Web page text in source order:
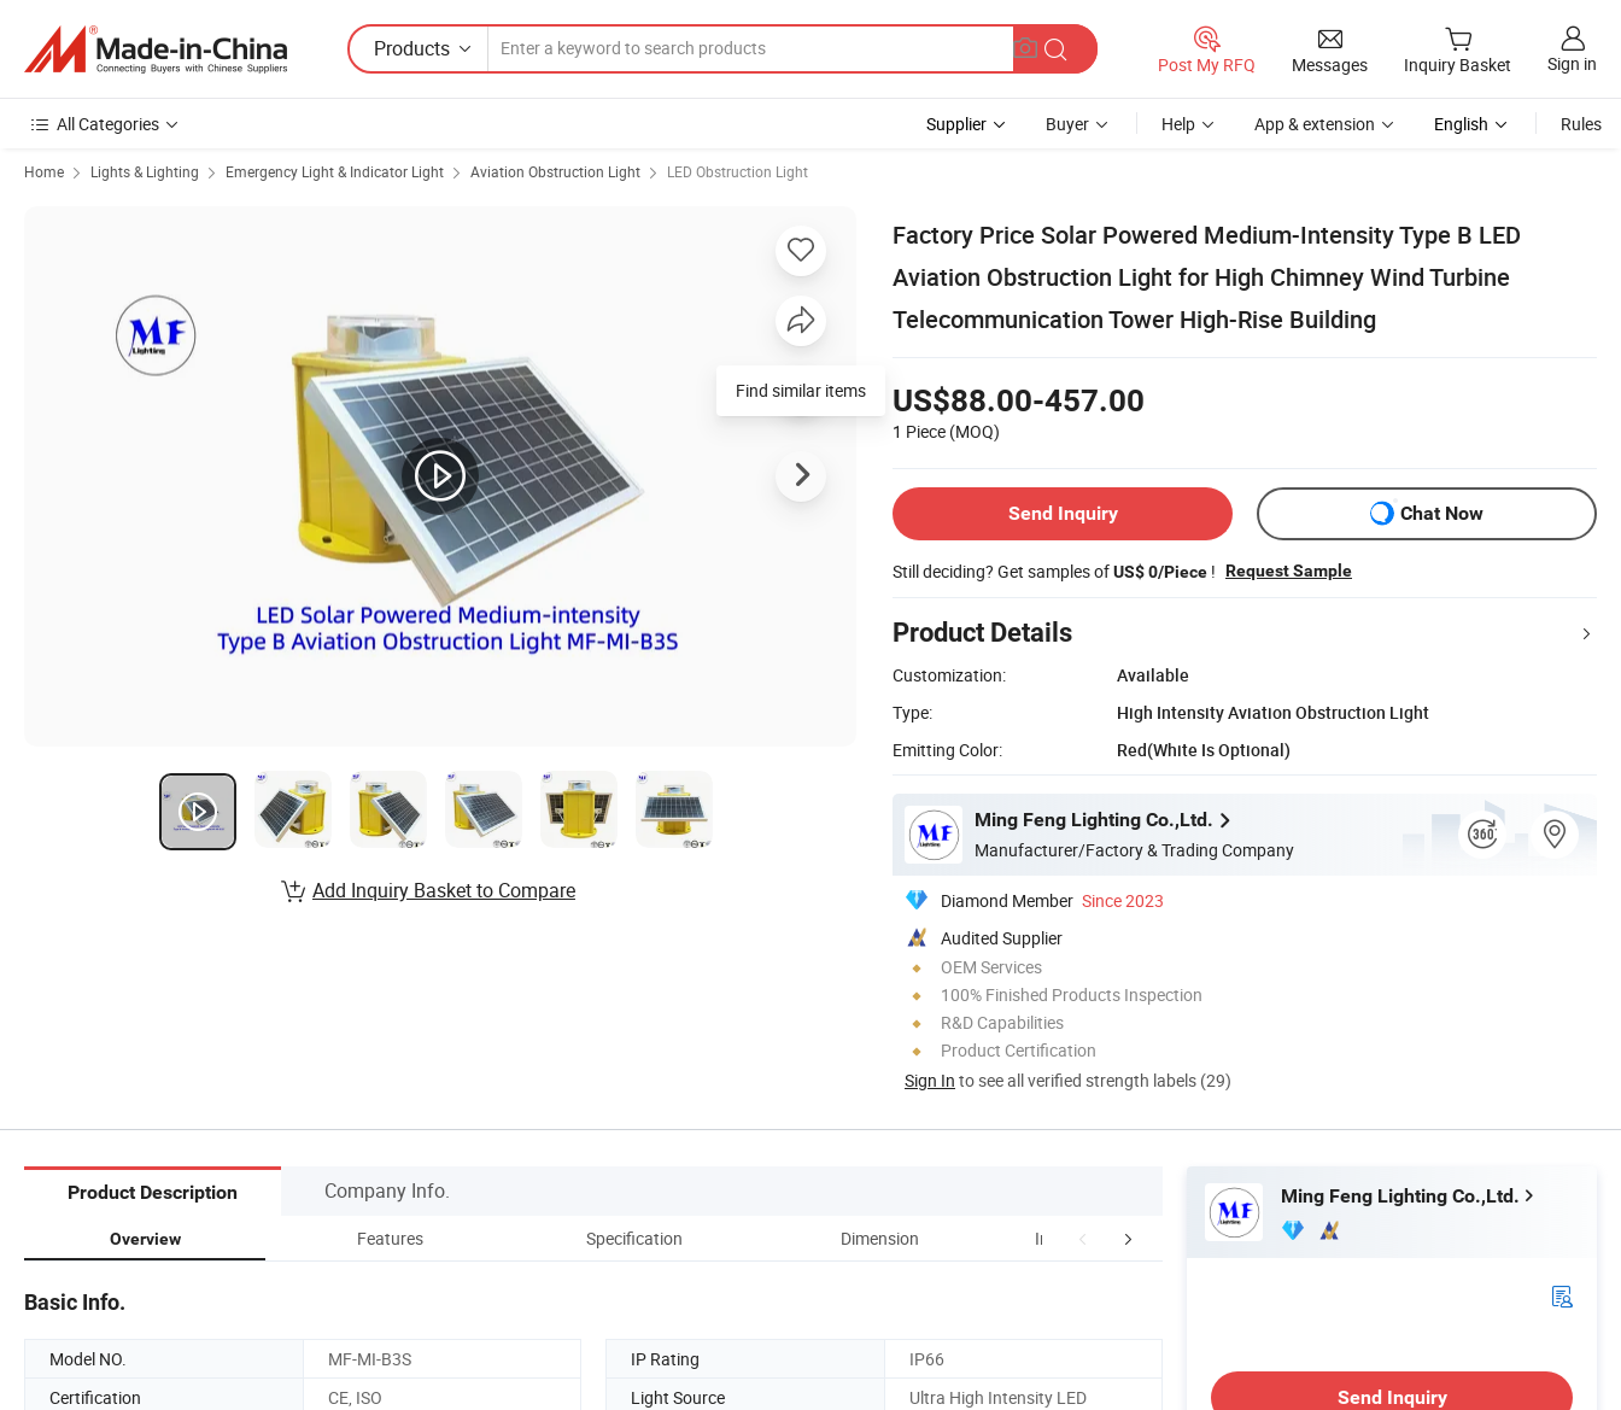
Products
Post My RFQ Messages Inquiry Basket Sign in
All Categories Supplier Buyer Help App & extension English Rules
Home Lights & Lighting Emergency Light & Indicator Light Aviation Obstruction Light LED Obstruction Light
Factory Price Solar Powered Medium-Intensity Type B LED
Aviation Obstruction Light for High Chimney Wind Turbine
Telecommunication Tower High-Rise Building
US$88.00-457.00
1 Piece (MOQ)
Send Inquiry Chat Now
Still deciding? Get samples ofUS$ 0/Piece ! Request Sample
Product Details
Customization:
Available
Type:
High Intensity Aviation Obstruction Light
Emitting Color:
Red(White Is Optional)
Ming Feng Lighting Co.,Ltd.
Manufacturer/Factory & Trading Company
Diamond Member Since 2023
Audited Supplier
OEM Services
100% Finished Products Inspection
R&D Capabilities
Product Certification
Sign In to see all verified strength labels (29)
Find similar items
Add Inquiry Basket to Compare
Product Description Company Info.
Overview Features Specification Dimension Installation Instructions Application
Basic Info.
Model NO. MF-MI-B3S IP Rating
IP66
Certification
CE, ISO Light Source Ultra High Intensity LED
Ming Feng Lighting Co.,Ltd.
Send Inquiry